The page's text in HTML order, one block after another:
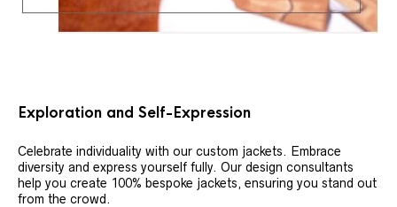
Exploration and Self-Expression
Celebrate individuality with our custom jackets. Embrace
diversity and express yourself fully. Our design consultants
help you create 100% bespoke jackets, ensuring you stand out
from the crowd.